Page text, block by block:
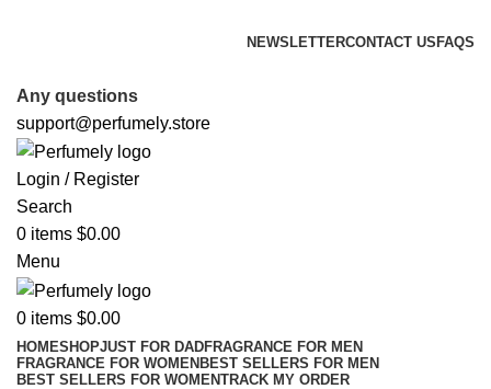
NEWSLETTERCONTACT US FAQS
Any questions
support@perfumely.store
Login / Register
Search
0 items $0.00
Menu
0 items $0.00
HOMESHOPJUST FOR DADFRAGRANCE FOR MEN
FRAGRANCE FOR WOMENBEST SELLERS FOR MEN
BEST SELLERS FOR WOMENTRACK MY ORDER